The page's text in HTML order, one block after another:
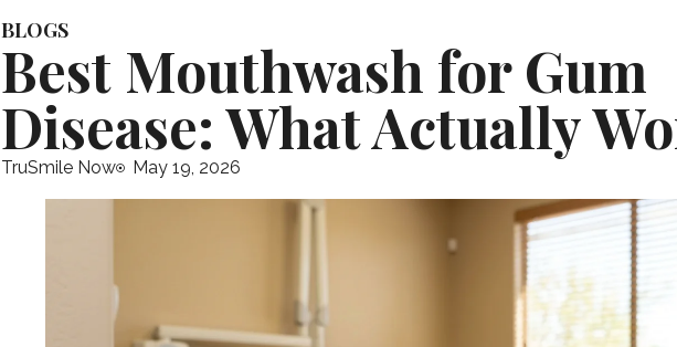
BLOGS
Best Mouthwash for Gum
Disease: What Actually
TruSmile Now May 19, 2026